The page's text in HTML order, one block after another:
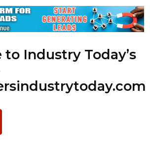
to Industry Today’s
industrytoday.com